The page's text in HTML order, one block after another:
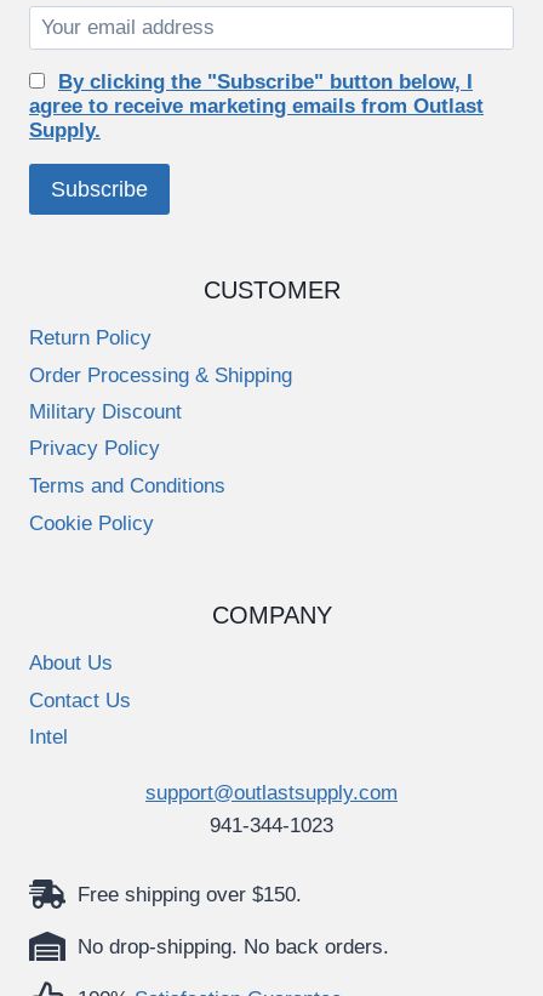
By clicking the "Subscribe" button below, I
agree to receive marketing emails from Outlast
Supply.
CUSTOMER
Return Policy
Order Processing & Shipping
Military Discount
Privacy Policy
Terms and Conditions
Cookie Policy
COMPANY
About Us
Contact Us
Intel
support@outlastsupply.com
941-344-1023
Free shipping over $150.
No drop-shipping. No back orders.